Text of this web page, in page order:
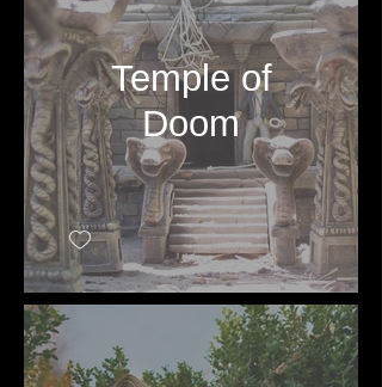
Temple of
Doom